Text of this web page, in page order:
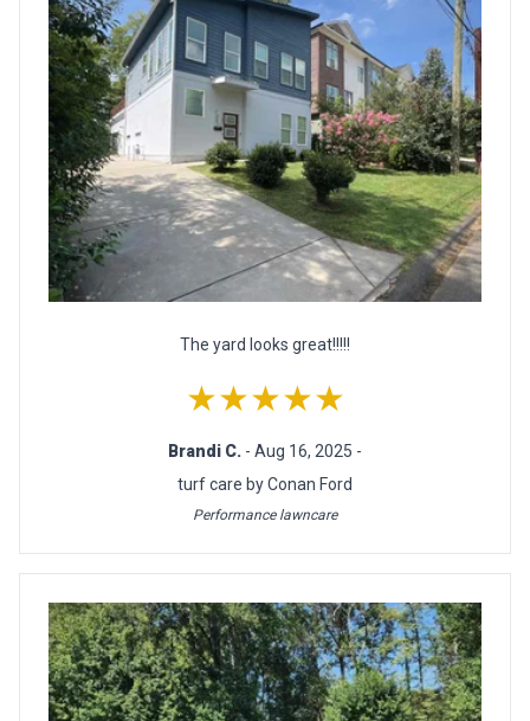
The yard looks great!!!!!
★★★★★
Brandi C. - Aug 16, 2025 -
turf care by Conan Ford
Performance lawncare